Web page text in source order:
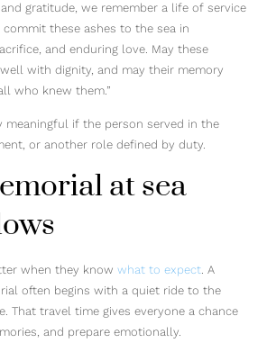
gratitude, we remember a life of service
these ashes to the sea in
and enduring love. May these
with dignity, and may their memory
who knew them.”
meaningful if the person served in the
or another role defined by duty.
at sea
when they know what to expect. A
often begins with a quiet ride to the
That travel time gives everyone a chance
and prepare emotionally.